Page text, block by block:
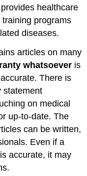
healthcare
programs
diseases.
articles on many
whatsoever is
There is
statement
on medical
up-to-date. The
can be written,
Even if a
accurate, it may